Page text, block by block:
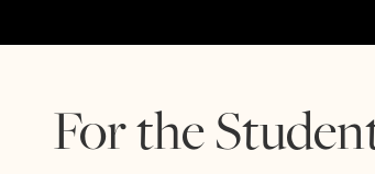
For the